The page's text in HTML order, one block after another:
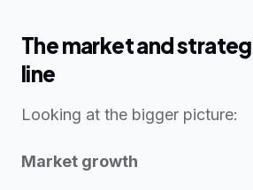
The market and
line
Looking at the bigger picture:
Market growth